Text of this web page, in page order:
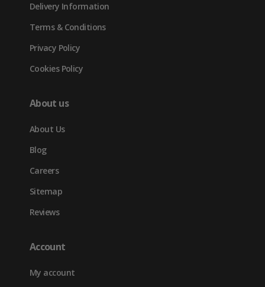
Delivery Information
Terms & Conditions
Privacy Policy
Cookies Policy
About us
About Us
Blog
Careers
Sitemap
Reviews
Account
My account